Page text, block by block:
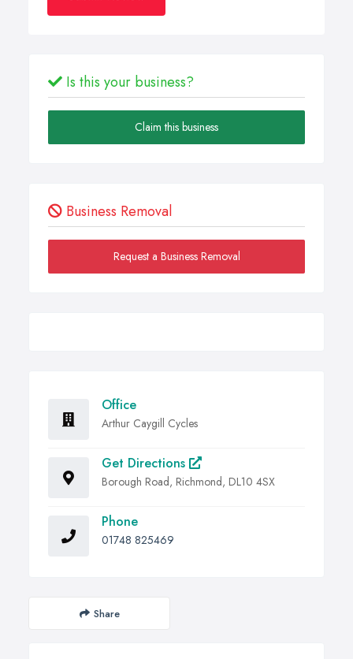
Is this your business?
Claim this business
Business Removal
Request a Business Removal
Office
Arthur Caygill Cycles
Get Directions
Borough Road, Richmond, DL10 4SX
Phone
01748 825469
Share